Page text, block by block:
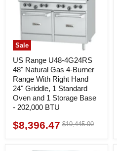
Sale
US Range U48-4G24RS
48" Natural Gas 4-Burner
Range With Right Hand
24" Griddle, 1 Standard
Oven and 1 Storage Base
- 202,000 BTU
Current
$8,396.47 Original
$10,445.00